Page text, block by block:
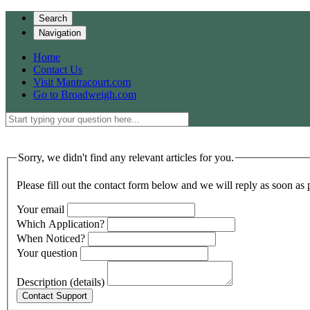
Search
Navigation
Home
Contact Us
Visit Mantracourt.com
Go to Broadweigh.com
Sorry, we didn't find any relevant articles for you.
Please fill out the contact form below and we will reply as soon as
Your email
Which Application?
When Noticed?
Your question
Description (details)